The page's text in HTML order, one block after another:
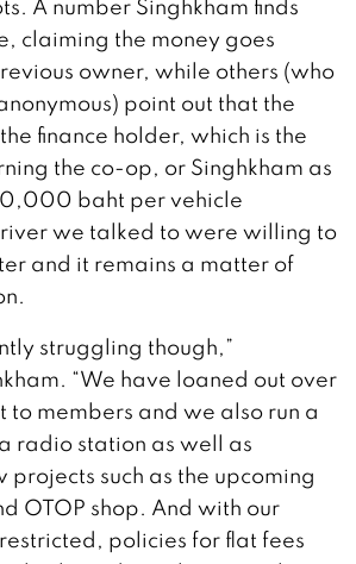
A number Singhkham finds
claiming the money goes
owner, while others (who
point out that the
finance holder, which is the
the co-op, or Singhkham as
baht per vehicle
we talked to were willing to
and it remains a matter of
struggling though,”
“We have loaned out over
to members and we also run a
radio station as well as
such as the upcoming
OTOP shop. And with our
policies for flat fees